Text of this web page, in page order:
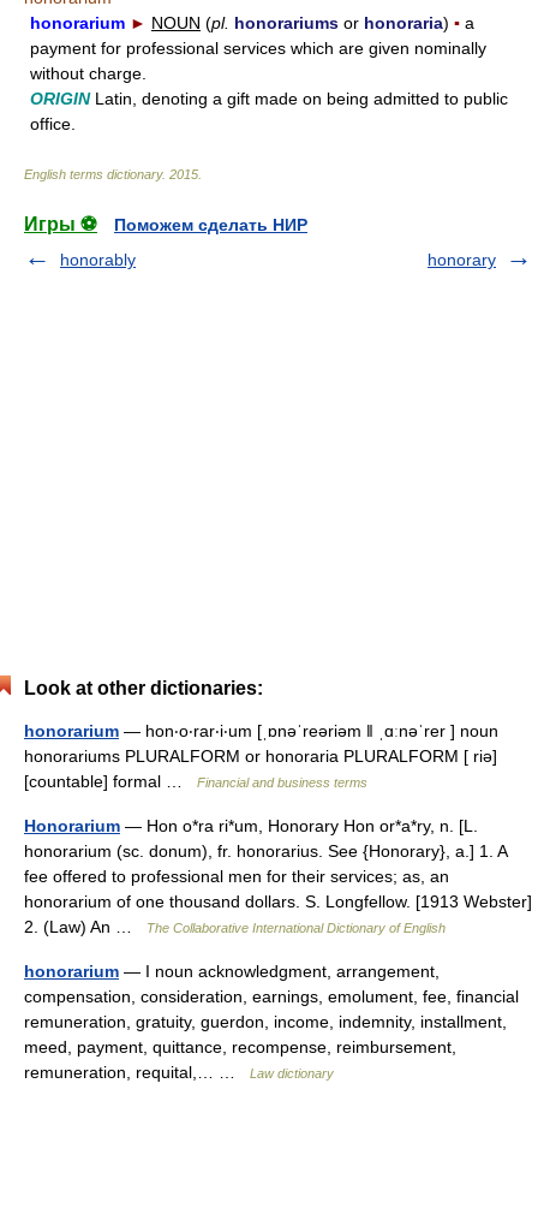
honorarium ► NOUN (pl. honorariums or honoraria) ▪ a
payment for professional services which are given nominally
without charge.
ORIGINLatin, denoting a gift made on being admitted to public
office.
English terms dictionary. 2015
Игры ⚽
Поможем сделать НИР
honorably
honorary
Look at other dictionaries:
honorarium — hon‧o‧rar‧i‧um [ˌɒnəˈreəriəm ǁ ˌɑːnəˈrer ] noun
honorariums PLURALFORM or honoraria PLURALFORM [ riə]
[countable] formal …
Financial and business terms
Honorarium — Hon o*ra ri*um, Honorary Hon or*a*ry, n. [L.
honorarium (sc. donum), fr. honorarius. See {Honorary}, a.] 1. A
fee offered to professional men for their services; as, an
honorarium of one thousand dollars. S. Longfellow. [1913 Webster]
2. (Law) An …
The Collaborative International Dictionary of English
honorarium — I noun acknowledgment, arrangement,
compensation, consideration, earnings, emolument, fee, financial
remuneration, gratuity, guerdon, income, indemnity, installment,
meed, payment, quittance, recompense, reimbursement,
remuneration, requital,… …
Law dictionary